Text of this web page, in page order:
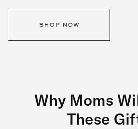
shop now
Why Moms
These